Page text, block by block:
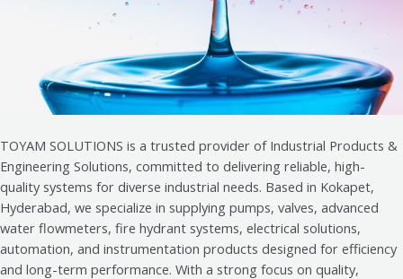
TOYAM SOLUTIONS is a trusted provider of Industrial Products &
Engineering Solutions, committed to delivering reliable, high-
quality systems for diverse industrial needs. Based in Kokapet,
Hyderabad, we specialize in supplying pumps, valves, advanced
water flowmeters, fire hydrant systems, electrical solutions,
automation, and instrumentation products designed for efficiency
and long-term performance. With a strong focus on quality,